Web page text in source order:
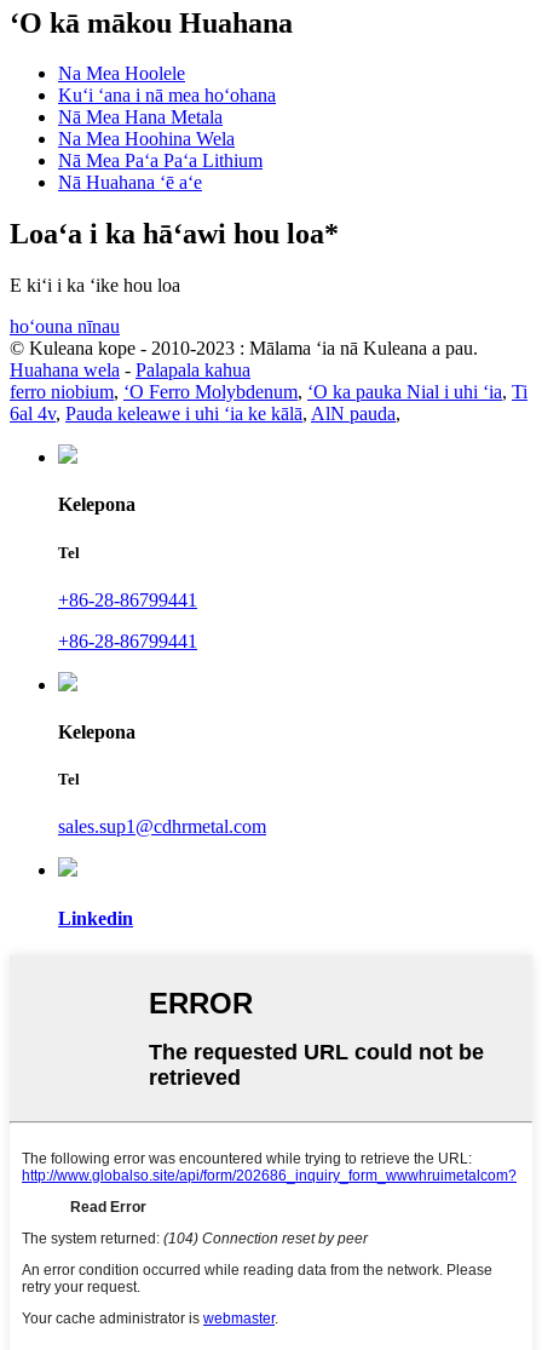
ʻO kā mākou Huahana
Na Mea Hoolele
Kuʻi ʻana i nā mea hoʻohana
Nā Mea Hana Metala
Na Mea Hoohina Wela
Nā Mea Paʻa Paʻa Lithium
Nā Huahana ʻē aʻe
Loaʻa i ka hāʻawi hou loa*
E kiʻi i ka ʻike hou loa
hoʻouna nīnau
© Kuleana kope - 2010-2023 : Mālama ʻia nā Kuleana a pau.
Huahana wela - Palapala kahua
ferro niobium, ʻO Ferro Molybdenum, ʻO ka pauka Nial i uhi ʻia, Ti
6al 4v, Pauda keleawe i uhi ʻia ke kālā, AlN pauda,
Kelepona
Tel
+86-28-86799441
+86-28-86799441
Kelepona
Tel
sales.sup1@cdhrmetal.com
Linkedin